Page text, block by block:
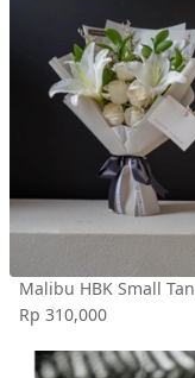
Malibu HBK Small Tan
Rp 310,000